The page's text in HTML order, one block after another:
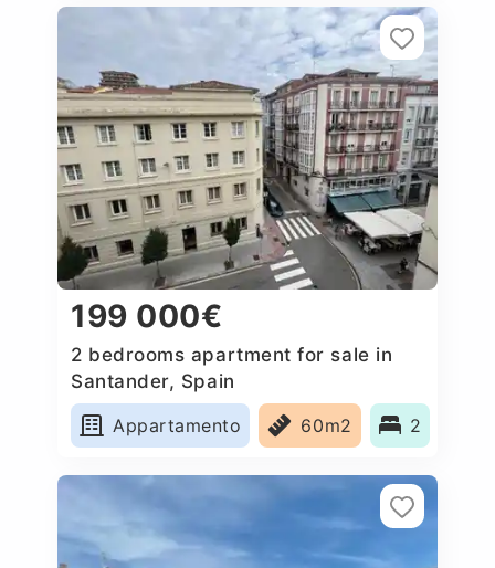
199 000€
2 bedrooms apartment for sale in
Santander, Spain
Appartamento
60m2 2